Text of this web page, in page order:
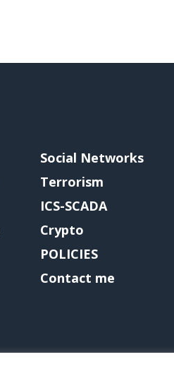
Social Networks
Terrorism
ICS-SCADA
Crypto
POLICIES
Contact me